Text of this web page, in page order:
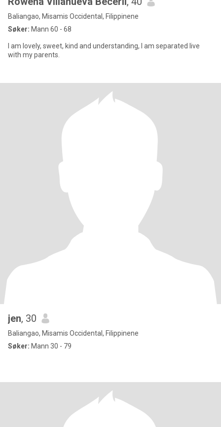
Baliangao, Misamis Occidental, Filippinene
Søker: Mann 60 - 68
I am lovely, sweet, kind and understanding, I am separated live
with my parents.
jen, 30
Baliangao, Misamis Occidental, Filippinene
Søker: Mann 30 - 79